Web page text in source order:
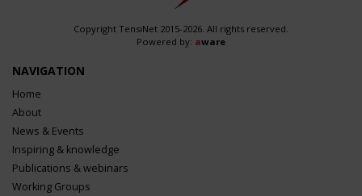
Copyright TensiNet 2015-2026. All rights reserved.
Powered by: aware
NAVIGATION
Home
About
News & Events
Inspiring & knowledge
Publications & webinars
Working Groups